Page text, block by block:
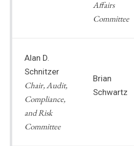
Affairs
Committee
Alan D.
Schnitzer
Chair, Audit,
Compliance,
and Risk
Committee
Brian
Schwartz